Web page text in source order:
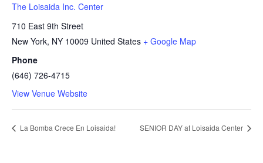
The Loisaida Inc. Center
710 East 9th Street
New York, NY 10009 United States + Google Map
Phone
(646) 726-4715
View Venue Website
La Bomba Crece En Loisaida! SENIOR DAY at Loisaida Center